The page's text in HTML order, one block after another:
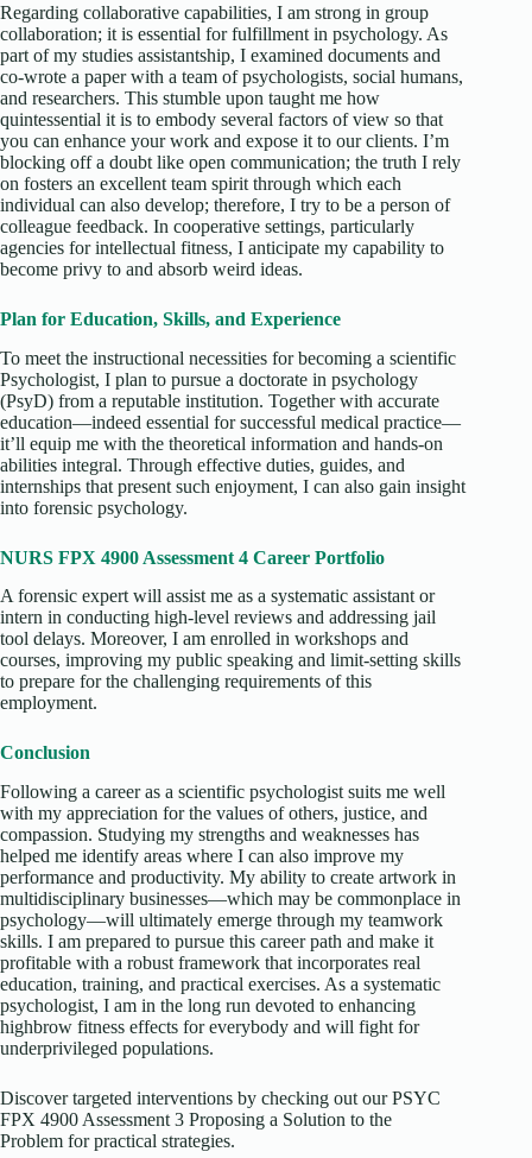
Regarding collaborative capabilities, I am strong in group
collaboration; it is essential for fulfillment in psychology. As
part of my studies assistantship, I examined documents and
co-wrote a paper with a team of psychologists, social humans,
and researchers. This stumble upon taught me how
quintessential it is to embody several factors of view so that
you can enhance your work and expose it to our clients. I’m
blocking off a doubt like open communication; the truth I rely
on fosters an excellent team spirit through which each
individual can also develop; therefore, I try to be a person of
colleague feedback. In cooperative settings, particularly
agencies for intellectual fitness, I anticipate my capability to
become privy to and absorb weird ideas.
Plan for Education, Skills, and Experience
To meet the instructional necessities for becoming a scientific
Psychologist, I plan to pursue a doctorate in psychology
(PsyD) from a reputable institution. Together with accurate
education—indeed essential for successful medical practice—
it’ll equip me with the theoretical information and hands-on
abilities integral. Through effective duties, guides, and
internships that present such enjoyment, I can also gain insight
into forensic psychology.
NURS FPX 4900 Assessment 4 Career Portfolio
A forensic expert will assist me as a systematic assistant or
intern in conducting high-level reviews and addressing jail
tool delays. Moreover, I am enrolled in workshops and
courses, improving my public speaking and limit-setting skills
to prepare for the challenging requirements of this
employment.
Conclusion
Following a career as a scientific psychologist suits me well
with my appreciation for the values of others, justice, and
compassion. Studying my strengths and weaknesses has
helped me identify areas where I can also improve my
performance and productivity. My ability to create artwork in
multidisciplinary businesses—which may be commonplace in
psychology—will ultimately emerge through my teamwork
skills. I am prepared to pursue this career path and make it
profitable with a robust framework that incorporates real
education, training, and practical exercises. As a systematic
psychologist, I am in the long run devoted to enhancing
highbrow fitness effects for everybody and will fight for
underprivileged populations.
Discover targeted interventions by checking out our PSYC
FPX 4900 Assessment 3 Proposing a Solution to the
Problem for practical strategies.